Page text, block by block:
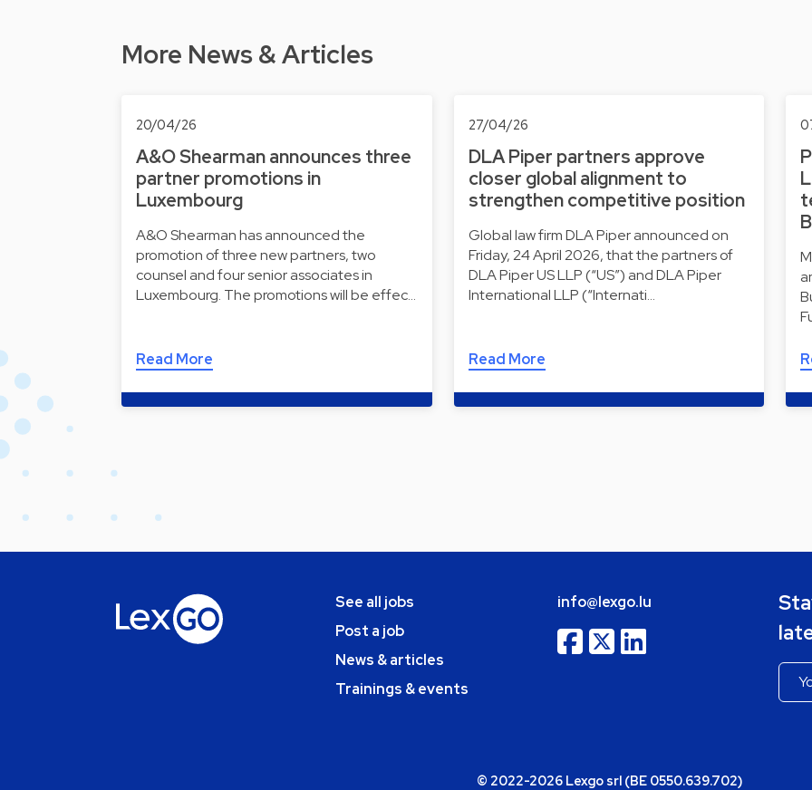
More News & Articles
20/04/26
A&O Shearman announces three
partner promotions in
Luxembourg
A&O Shearman has announced the
promotion of three new partners, two
counsel and four senior associates in
Luxembourg. The promotions will be effec…
Read More
27/04/26
DLA Piper partners approve
closer global alignment to
strengthen competitive position
Global law firm DLA Piper announced on
Friday, 24 April 2026, that the partners of
DLA Piper US LLP (“US”) and DLA Piper
International LLP (“Internati…
Read More
See all jobs
Post a job
News & articles
Trainings & events
info@lexgo.lu
© 2022-2026 Lexgo srl (BE 0550.639.702)